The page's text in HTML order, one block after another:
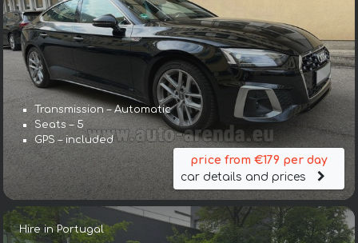
Transmission – Automatic
Seats – 5
GPS – included
price from €179 per day
car details and prices
Hire in Portugal